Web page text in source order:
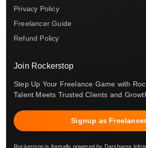
Privacy Policy
Freelancer Guide
Refund Policy
Join Rockerstop
Step Up Your Freelance Game with
Talent Meets Trusted Clients and
Signup as
Rockerstop is formally powered by Darsharna